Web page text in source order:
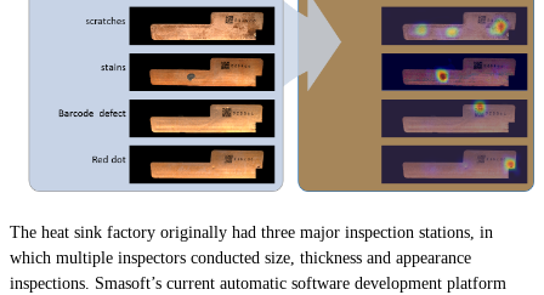
The heat sink factory originally had three major inspection stations, in
which multiple inspectors conducted size, thickness and appearance
inspections. Smasoft’s current automatic software development platform